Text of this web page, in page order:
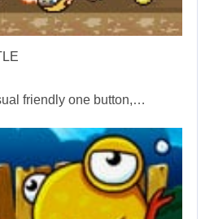
friendly one button,…